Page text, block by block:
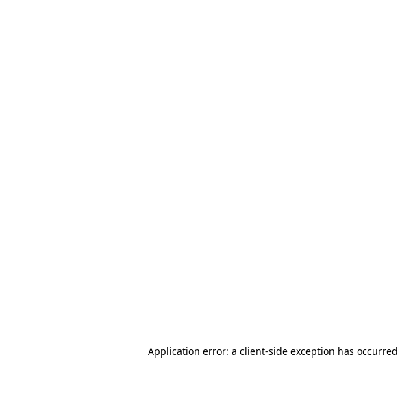
Application error: a client-side exception has occurred